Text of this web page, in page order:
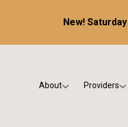
New!
About Providers